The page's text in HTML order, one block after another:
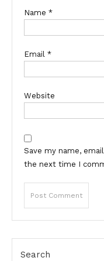
Name *
Email *
Website
Save my name,
the next time I
Search